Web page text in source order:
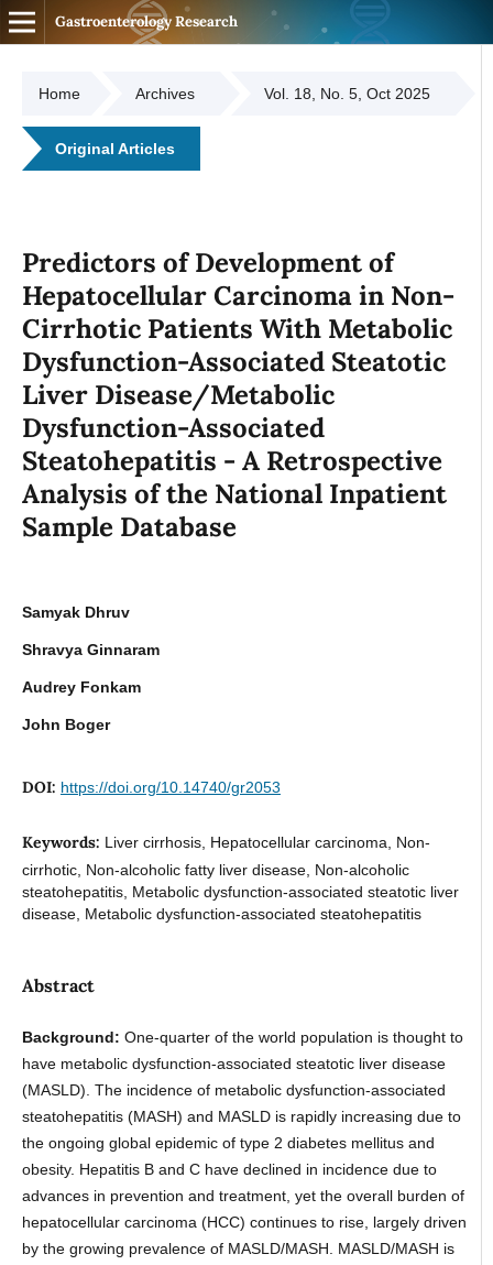
Gastroenterology Research
Home Archives Vol. 18, No. 5, Oct 2025
Original Articles
Predictors of Development of
Hepatocellular Carcinoma in Non-
Cirrhotic Patients With Metabolic
Dysfunction-Associated Steatotic
Liver Disease/Metabolic
Dysfunction-Associated
Steatohepatitis - A Retrospective
Analysis of the National Inpatient
Sample Database
Samyak Dhruv
Shravya Ginnaram
Audrey Fonkam
John Boger
DOI: https://doi.org/10.14740/gr2053
Keywords: Liver cirrhosis, Hepatocellular carcinoma, Non-
cirrhotic, Non-alcoholic fatty liver disease, Non-alcoholic
steatohepatitis, Metabolic dysfunction-associated steatotic liver
disease, Metabolic dysfunction-associated steatohepatitis
Abstract
Background: One-quarter of the world population is thought to
have metabolic dysfunction-associated steatotic liver disease
(MASLD). The incidence of metabolic dysfunction-associated
steatohepatitis (MASH) and MASLD is rapidly increasing due to
the ongoing global epidemic of type 2 diabetes mellitus and
obesity. Hepatitis B and C have declined in incidence due to
advances in prevention and treatment, yet the overall burden of
hepatocellular carcinoma (HCC) continues to rise, largely driven
by the growing prevalence of MASLD/MASH. MASLD/MASH is